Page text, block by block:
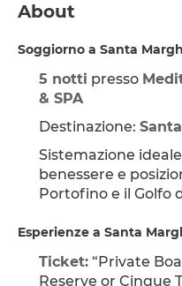
About
Soggiorno a Santa
5 notti presso
& SPA
Destinazione:
Sistemazione
benessere e
Portofino e il Golfo
Esperienze a Santa
Ticket: “Private
Reserve or Cinque